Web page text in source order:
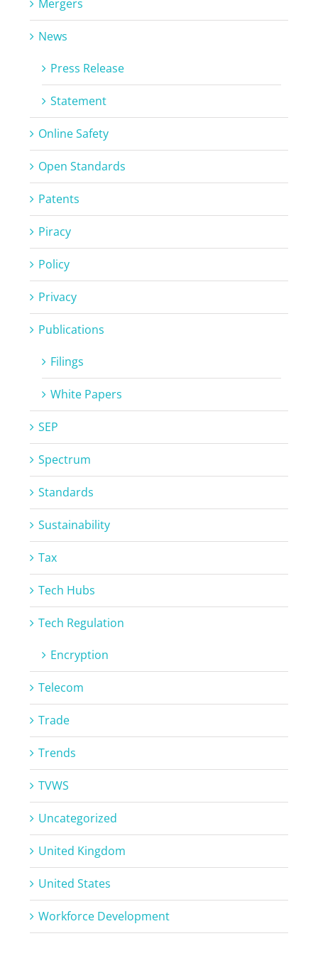
Mergers
News
Press Release
Statement
Online Safety
Open Standards
Patents
Piracy
Policy
Privacy
Publications
Filings
White Papers
SEP
Spectrum
Standards
Sustainability
Tax
Tech Hubs
Tech Regulation
Encryption
Telecom
Trade
Trends
TVWS
Uncategorized
United Kingdom
United States
Workforce Development